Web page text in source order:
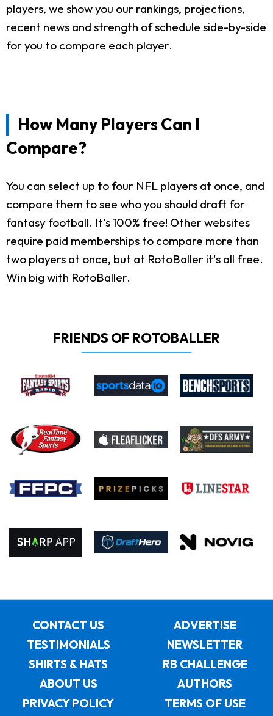
players, we show you our rankings, projections,
recent news and strength of schedule side-by-side
for you to compare each player.
How Many Players Can I
Compare?
You can select up to four NFL players at once, and
compare them to see who you should draft for
fantasy football. It's 100% free! Other websites
require paid memberships to compare more than
two players at once, but at RotoBaller it's all free.
Win big with RotoBaller.
FRIENDS OF ROTOBALLER
CONTACT US
ADVERTISE
TESTIMONIALS
NEWSLETTER
SHIRTS & HATS
RB CHALLENGE
ABOUT US
AUTHORS
PRIVACY POLICY
TERMS OF USE